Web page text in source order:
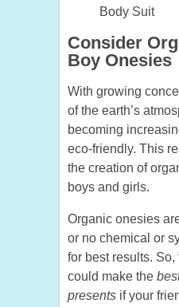
Body Suit
Consider
Boy Onesies
With growing
of the earth’s
becoming
eco-friendly. This
the creation of
boys and girls.
Organic onesies
or no chemical or
for best results.
could make the
presents if your